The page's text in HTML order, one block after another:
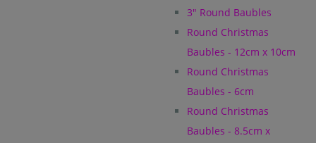
3" Round Baubles
Round Christmas
Baubles - 12cm x 10cm
Round Christmas
Baubles - 6cm
Round Christmas
Baubles - 8.5cm x